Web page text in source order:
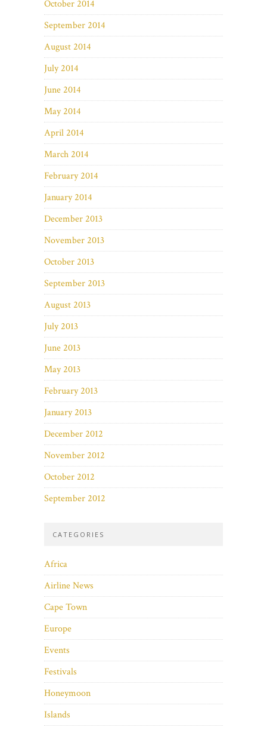
October 2014
September 2014
August 2014
July 2014
June 2014
May 2014
April 2014
March 2014
February 2014
January 2014
December 2013
November 2013
October 2013
September 2013
August 2013
July 2013
June 2013
May 2013
February 2013
January 2013
December 2012
November 2012
October 2012
September 2012
CATEGORIES
Africa
Airline News
Cape Town
Europe
Events
Festivals
Honeymoon
Islands